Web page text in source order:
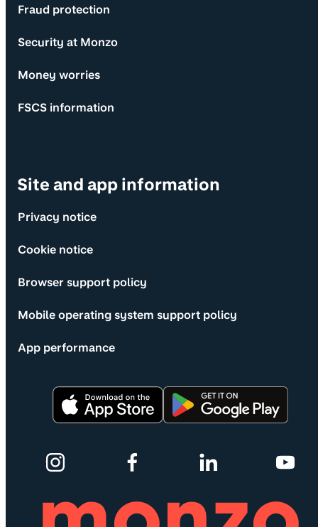
Fraud protection
Security at Monzo
Money worries
FSCS information
Site and app information
Privacy notice
Cookie notice
Browser support policy
Mobile operating system support policy
App performance